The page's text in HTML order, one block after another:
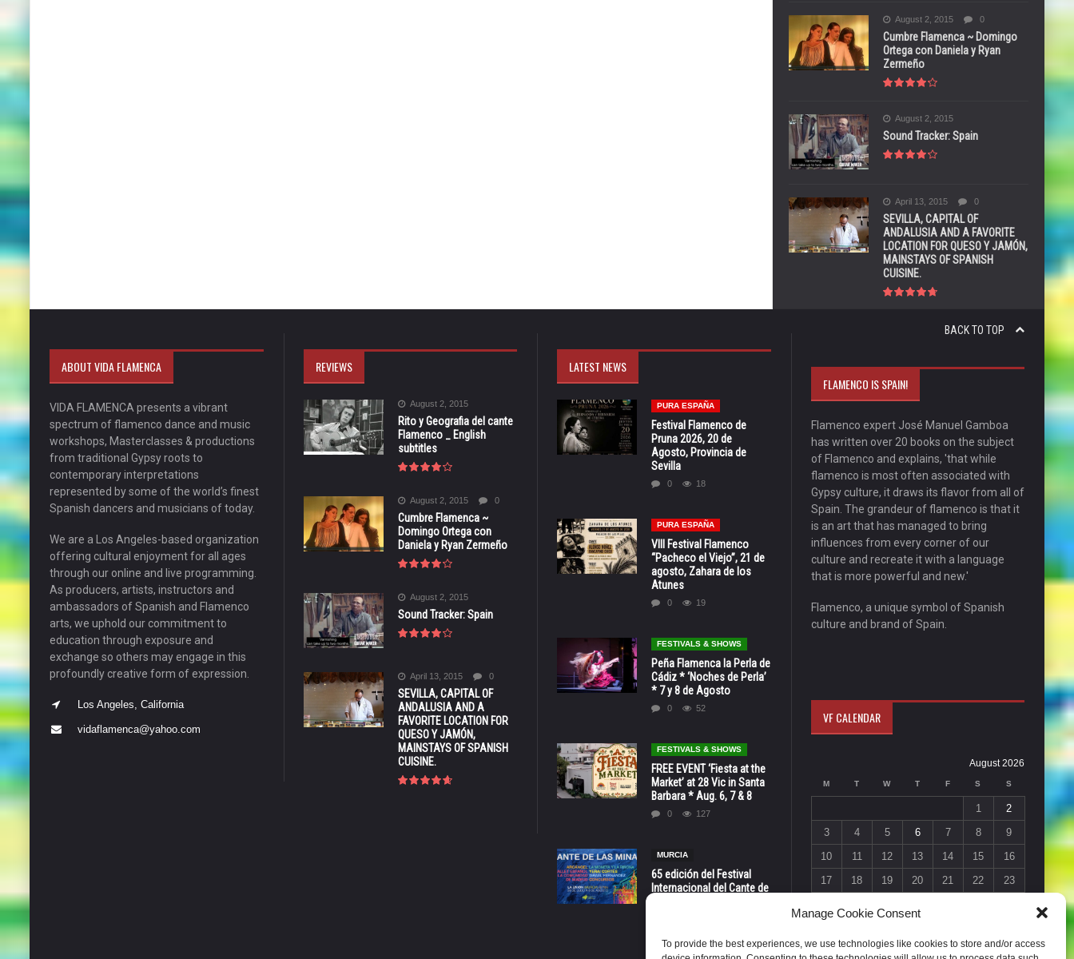
Manage Cookie Consent
To provide the best experiences, we use technologies like cookies to store and/or access
August 2, 2015 0
Cumbre Flamenca ~ Domingo
Ortega con Daniela y Ryan
Zermeño
August 2, 2015
Sound Tracker: Spain
April 13, 2015 0
SEVILLA, CAPITAL OF
ANDALUSIA AND A FAVORITE
LOCATION FOR QUESO Y JAMÓN,
MAINSTAYS OF SPANISH
CUISINE.
BACK TO TOP
ABOUT VIDA FLAMENCA
VIDA FLAMENCA presents a vibrant
spectrum of flamenco dance and music
workshops, Masterclasses & productions
from traditional Gypsy roots to
contemporary interpretations
represented by some of the world’s finest
Spanish dancers and musicians of today.
We are a Los Angeles-based organization
offering cultural enjoyment for all ages
through our online and live programming.
As producers, artists, instructors and
ambassadors of Spanish and Flamenco
arts, we uphold our commitment to
education through exposure and
exchange so others may engage in this
profoundly creative form of expression.
Los Angeles, California
vidaflamenca@yahoo.com
REVIEWS
August 2, 2015
Rito y Geografia del cante
Flamenco _ English
subtitles
August 2, 2015 0
Cumbre Flamenca ~
Domingo Ortega con
Daniela y Ryan Zermeño
August 2, 2015
Sound Tracker: Spain
April 13, 2015 0
SEVILLA, CAPITAL OF
ANDALUSIA AND A
FAVORITE LOCATION FOR
QUESO Y JAMÓN,
MAINSTAYS OF SPANISH
CUISINE.
LATEST NEWS
PURA ESPAÑA
Festival Flamenco de
Pruna 2026, 20 de
Agosto, Provincia de
Sevilla
0 18
PURA ESPAÑA
VIII Festival Flamenco
“Pacheco el Viejo”, 21 de
agosto, Zahara de los
Atunes
0 19
FESTIVALS & SHOWS
Peña Flamenca la Perla de
Cádiz * ‘Noches de Perla’
* 7 y 8 de Agosto
0 52
FESTIVALS & SHOWS
FREE EVENT ‘Fiesta at the
Market’ at 28 Vic in Santa
Barbara * Aug. 6, 7 & 8
0 127
MURCIA
65 edición del Festival
Internacional del Cante de
FLAMENCO IS SPAIN!
Flamenco expert José Manuel Gamboa
has written over 20 books on the subject
of Flamenco and explains, 'that while
flamenco is most often associated with
Gypsy culture, it draws its flavor from all of
Spain. The grandeur of flamenco is that it
is an art that has managed to bring
influences from every corner of our
culture and recreate it with a language
that is more powerful and new.'
Flamenco, a unique symbol of Spanish
culture and brand of Spain.
VF CALENDAR
August 2026
M T W T F S S
1
2
3
4 5 6 7 8
9
10
11 12 13 14 15
16
17
18 19 20 21 22
23
« Jul